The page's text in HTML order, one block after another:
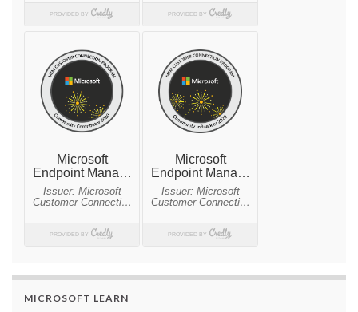
MICROSOFT LEARN